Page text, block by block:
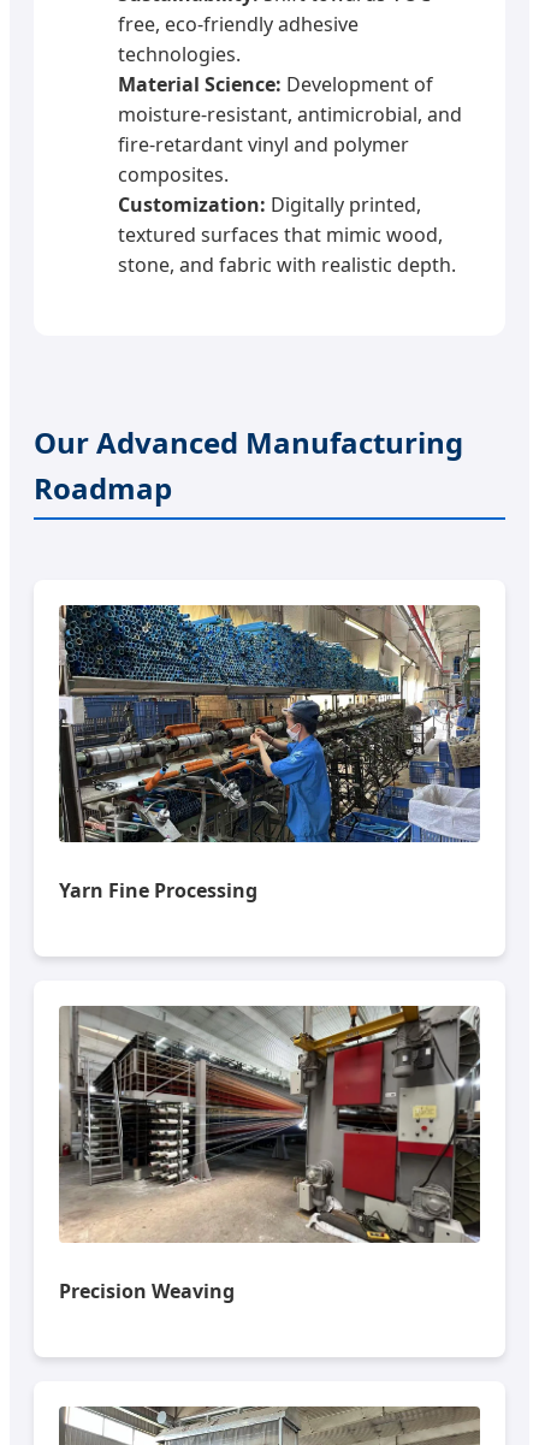
free, eco-friendly adhesive
technologies.
Material Science: Development of
moisture-resistant, antimicrobial, and
fire-retardant vinyl and polymer
composites.
Customization: Digitally printed,
textured surfaces that mimic wood,
stone, and fabric with realistic depth.
Our Advanced Manufacturing
Roadmap
Yarn Fine Processing
Precision Weaving